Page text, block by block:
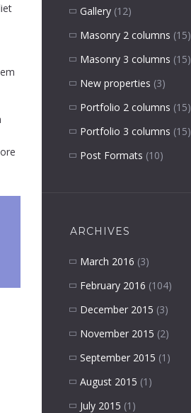
Gallery(12)
Masonry 2 columns (15)
Masonry 3 columns (15)
New properties (3)
Portfolio 2 columns (15)
Portfolio 3 columns (15)
Post Formats (10)
ARCHIVES
March 2016 (3)
February 2016 (104)
December 2015 (3)
November 2015 (2)
September 2015 (1)
August 2015 (1)
July 2015 (1)